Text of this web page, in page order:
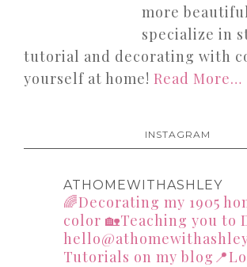
more
specialize in
tutorial and decorating with
yourself at home! Read More…
INSTAGRAM
ATHOMEWITHASHLEY
🌈Decorating my 1905
color 🏡Teaching you to
Tutorials on my